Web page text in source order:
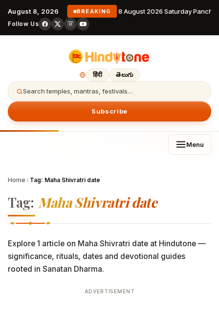
August 8, 2026 BREAKING 8 August 2026 Saturday
Follow Us
हिंदी తెలుగు
Search temples, mantras, festivals…
Subscribe
Menu
Home › Tag: Maha Shivratri date
Tag: Maha Shivratri date
Explore 1 article on Maha Shivratri date at Hindutone —
significance, rituals, dates and devotional guides
rooted in Sanatan Dharma.
ADVERTISEMENT